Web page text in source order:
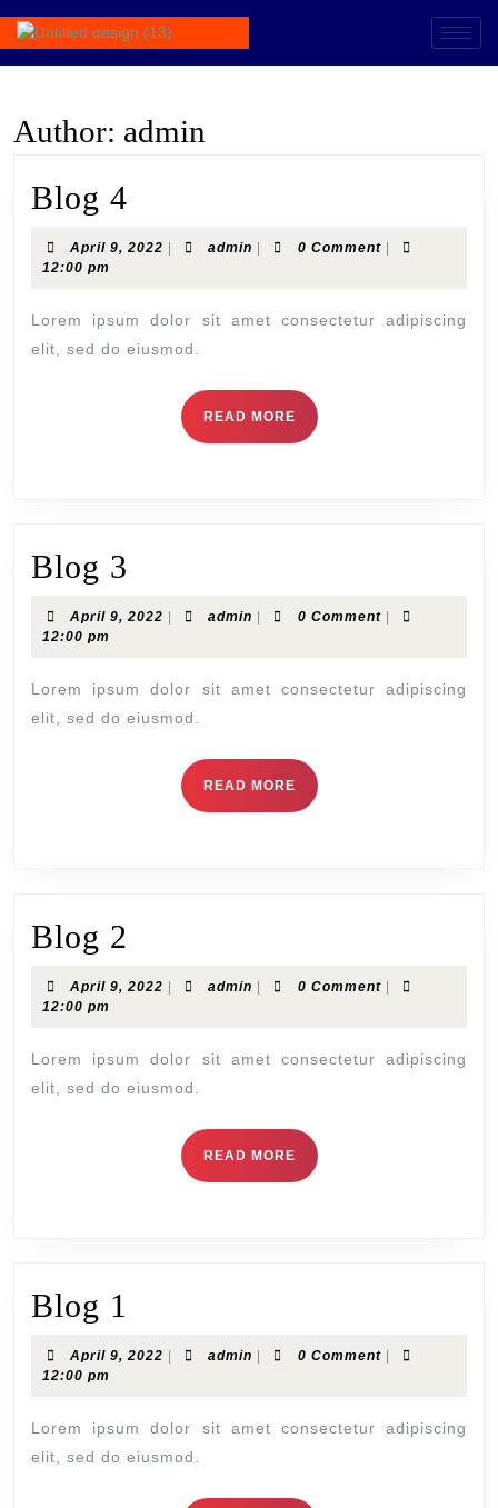
Author: admin
Blog 4
April 9, 2022 admin 0 Comment
12:00 pm
Lorem ipsum dolor sit amet consectetur adipiscing
elit, sed do eiusmod.
READ MORE
Blog 3
April 9, 2022 admin 0 Comment
12:00 pm
Lorem ipsum dolor sit amet consectetur adipiscing
elit, sed do eiusmod.
READ MORE
Blog 2
April 9, 2022 | admin | 0 Comment |
12:00 pm
Lorem ipsum dolor sit amet consectetur adipiscing
elit, sed do eiusmod.
READ MORE
Blog 1
April 9, 2022 | admin | 0 Comment |
12:00 pm
Lorem ipsum dolor sit amet consectetur adipiscing
elit, sed do eiusmod.